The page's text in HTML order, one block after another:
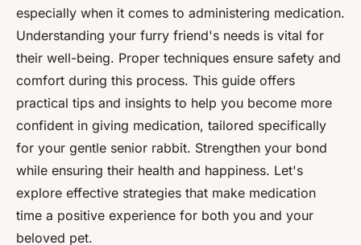
especially when it comes to administering medication.
Understanding your furry friend's needs is vital for
their well-being. Proper techniques ensure safety and
comfort during this process. This guide offers
practical tips and insights to help you become more
confident in giving medication, tailored specifically
for your gentle senior rabbit. Strengthen your bond
while ensuring their health and happiness. Let's
explore effective strategies that make medication
time a positive experience for both you and your
beloved pet.